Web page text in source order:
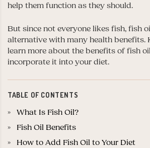
help them function as they should.
But since not everyone likes fish, fish
alternative with many health benefits.
learn more about the benefits of fish
incorporate it into your diet.
TABLE OF CONTENTS
What Is Fish Oil?
Fish Oil Benefits
How to Add Fish Oil to Your Diet